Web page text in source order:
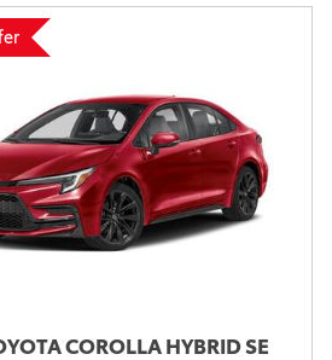
Vehicles
COROLLA HYBRID SE